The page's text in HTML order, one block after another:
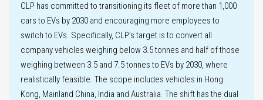
CLP has committed to transitioning its fleet of more than 1,000
cars to EVs by 2030 and encouraging more employees to
switch to EVs. Specifically, CLP’s target is to convert all
company vehicles weighing below 3.5 tonnes and half of those
weighing between 3.5 and 7.5 tonnes to EVs by 2030, where
realistically feasible. The scope includes vehicles in Hong
Kong, Mainland China, India and Australia. The shift has the dual